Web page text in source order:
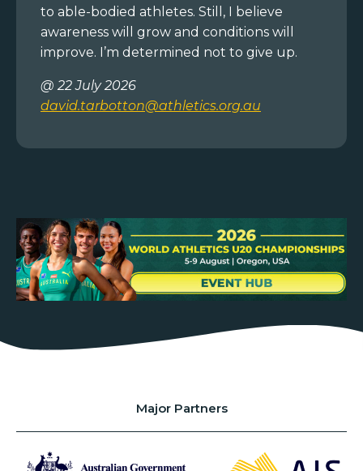
to able-bodied athletes. Still, I believe
awareness will grow and conditions will
improve. I’m determined not to give up.
@ 22 July 2026
david.tarbotton@athletics.org.au
Major Partners